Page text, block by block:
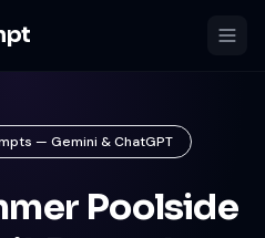
— Gemini & ChatGPT
Poolside